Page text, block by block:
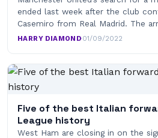
ended last week after the club
Casemiro from Real Madrid. The
HARRY DIAMOND·01/09/2022
Five of the best Italian
League history
West Ham are closing in on the